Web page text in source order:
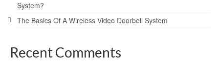
System?
The Basics Of A Wireless Video Doorbell System
Recent Comments